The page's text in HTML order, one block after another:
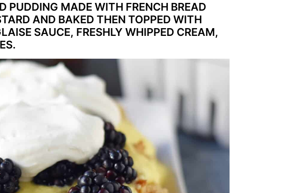
PUDDING MADE WITH FRENCH BREAD
AND BAKED THEN TOPPED WITH
SAUCE, FRESHLY WHIPPED CREAM,